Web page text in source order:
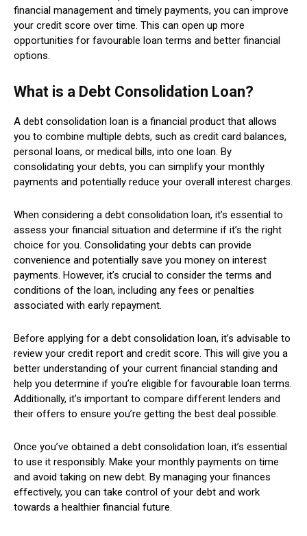
financial management and timely payments, you can improve
your credit score over time. This can open up more
opportunities for favourable loan terms and better financial
options.
What is a Debt Consolidation Loan?
A debt consolidation loan is a financial product that allows
you to combine multiple debts, such as credit card balances,
personal loans, or medical bills, into one loan. By
consolidating your debts, you can simplify your monthly
payments and potentially reduce your overall interest charges.
When considering a debt consolidation loan, it’s essential to
assess your financial situation and determine if it’s the right
choice for you. Consolidating your debts can provide
convenience and potentially save you money on interest
payments. However, it’s crucial to consider the terms and
conditions of the loan, including any fees or penalties
associated with early repayment.
Before applying for a debt consolidation loan, it’s advisable to
review your credit report and credit score. This will give you a
better understanding of your current financial standing and
help you determine if you’re eligible for favourable loan terms.
Additionally, it’s important to compare different lenders and
their offers to ensure you’re getting the best deal possible.
Once you’ve obtained a debt consolidation loan, it’s essential
to use it responsibly. Make your monthly payments on time
and avoid taking on new debt. By managing your finances
effectively, you can take control of your debt and work
towards a healthier financial future.